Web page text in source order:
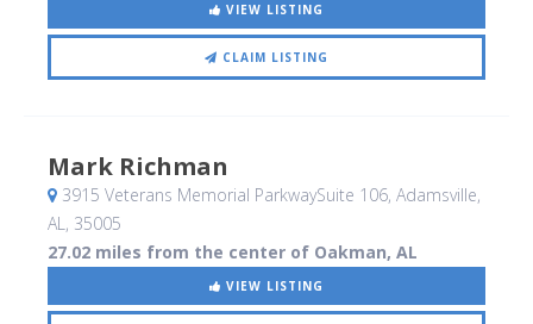
VIEW LISTING
CLAIM LISTING
Mark Richman
3915 Veterans Memorial ParkwaySuite 106, Adamsville,
AL, 35005
27.02 miles from the center of Oakman, AL
VIEW LISTING